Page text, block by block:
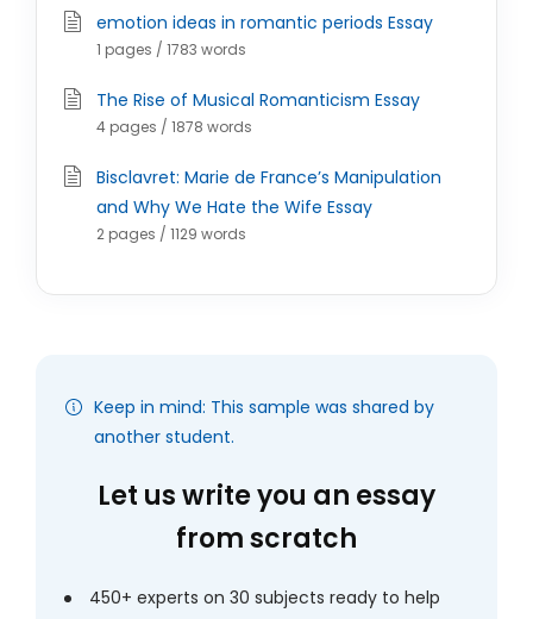
emotion ideas in romantic periods Essay
1 pages / 1783 words
The Rise of Musical Romanticism Essay
4 pages / 1878 words
Bisclavret: Marie de France’s Manipulation
and Why We Hate the Wife Essay
2 pages / 1129 words
Keep in mind: This sample was shared by
another student.
Let us write you an essay
from scratch
450+ experts on 30 subjects ready to help